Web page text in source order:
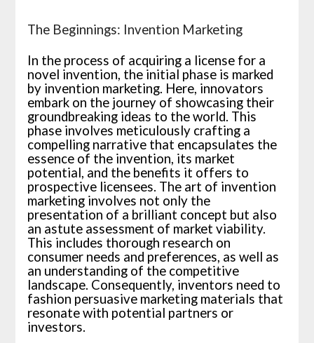
The Beginnings: Invention Marketing
In the process of acquiring a license for a
novel invention, the initial phase is marked
by invention marketing. Here, innovators
embark on the journey of showcasing their
groundbreaking ideas to the world. This
phase involves meticulously crafting a
compelling narrative that encapsulates the
essence of the invention, its market
potential, and the benefits it offers to
prospective licensees. The art of invention
marketing involves not only the
presentation of a brilliant concept but also
an astute assessment of market viability.
This includes thorough research on
consumer needs and preferences, as well as
an understanding of the competitive
landscape. Consequently, inventors need to
fashion persuasive marketing materials that
resonate with potential partners or
investors.